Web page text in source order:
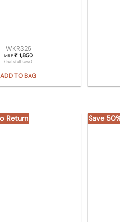
WKR325
MRP₹ 1,850
(Incl. of all taxes)
ADD TO BAG
Return Save